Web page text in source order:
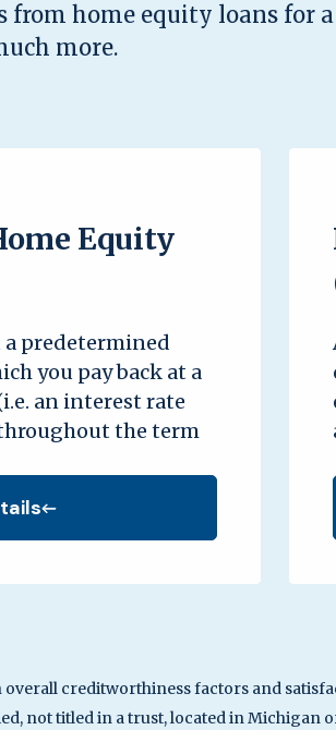
from home equity loans for
more.
Equity
a predetermined
you pay back at a
an interest rate
the term
overall creditworthiness factors and
not titled in a trust, located in Michigan